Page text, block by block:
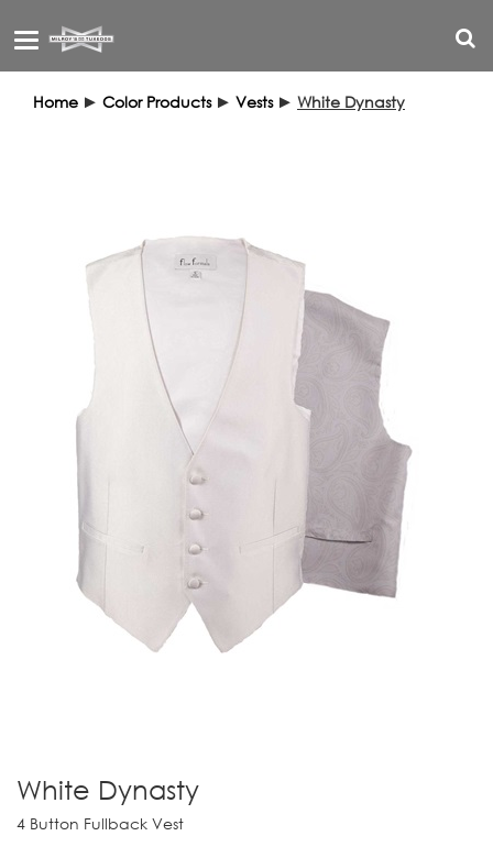
Toggle
Home ► Color Products ► Vests ► White Dynasty
White Dynasty
4 Button Fullback Vest